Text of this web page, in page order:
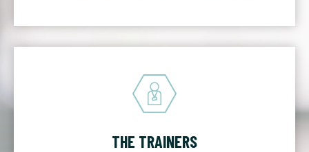
THE TRAINERS